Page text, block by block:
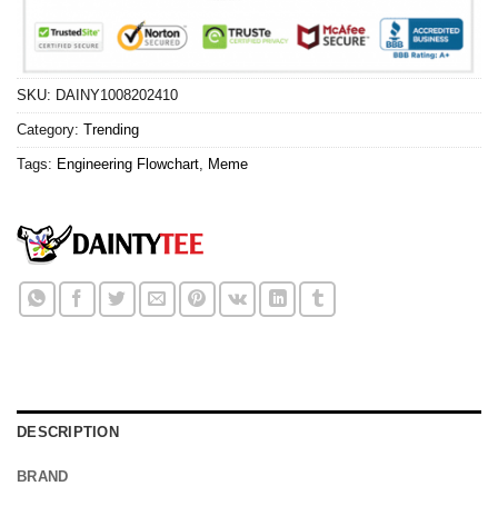
SKU: DAINY1008202410
Category: Trending
Tags: Engineering Flowchart Meme
DESCRIPTION
BRAND